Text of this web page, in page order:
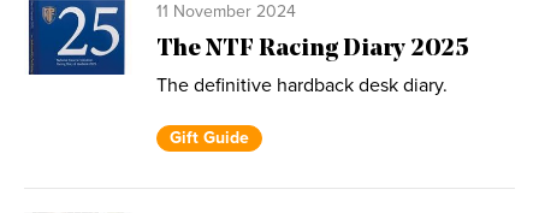
11 November 2024
The NTF Racing Diary 2025
The definitive hardback desk diary.
Gift Guide